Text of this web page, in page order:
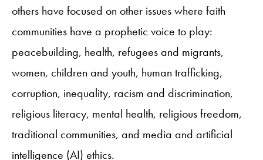
others have focused on other issues where faith
communities have a prophetic voice to play:
peacebuilding, health, refugees and migrants,
women, children and youth, human trafficking,
corruption, inequality, racism and discrimination,
religious literacy, mental health, religious freedom,
traditional communities, and media and artificial
intelligence (AI) ethics.